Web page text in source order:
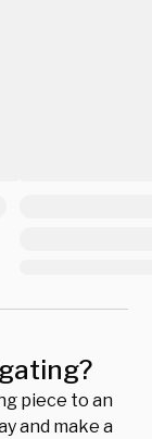
piece to an
and make a